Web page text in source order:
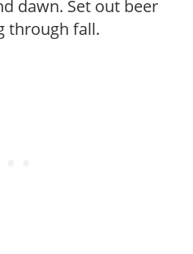
dawn. Set out beer
through fall.